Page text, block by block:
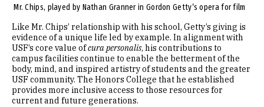
Mr. Chips, played by Nathan Granner in Gordon Getty’s opera for film
Like Mr. Chips’ relationship with his school, Getty’s giving is
evidence of a unique life led by example. In alignment with
USF’s core value ofcura personalis, his contributions to
campus facilities continue to enable the betterment of the
body, mind, and inspired artistry of students and the greater
USF community. The Honors College that he established
provides more inclusive access to those resources for
current and future generations.